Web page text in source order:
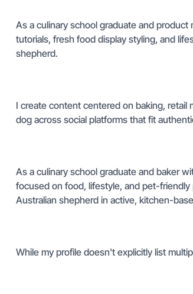
As a culinary school graduate and
tutorials, fresh food display styling, and
shepherd.
I create content centered on baking,
dog across social platforms that fit
As a culinary school graduate and baker
focused on food, lifestyle, and pet-
Australian shepherd in active, kitchen-
While my profile doesn't explicitly list